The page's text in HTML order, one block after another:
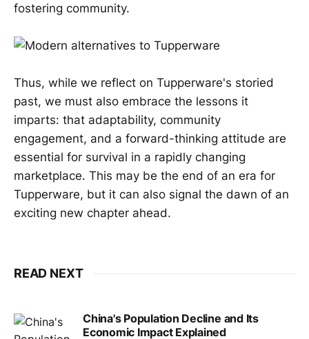
fostering community.
Thus, while we reflect on Tupperware's storied
past, we must also embrace the lessons it
imparts: that adaptability, community
engagement, and a forward-thinking attitude are
essential for survival in a rapidly changing
marketplace. This may be the end of an era for
Tupperware, but it can also signal the dawn of an
exciting new chapter ahead.
READ NEXT
China's Population Decline and Its
Economic Impact Explained